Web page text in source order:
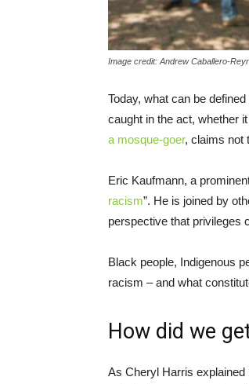
Image credit: Andrew Caballero-
Today, what can be
caught in the act, whether
a mosque-goer, claims not
Eric Kaufmann, a
racism”. He is joined by
perspective that privileges
Black people, Indigenous
racism – and what
How did we
As Cheryl Harris explained